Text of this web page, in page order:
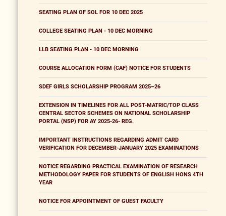
SEATING PLAN OF SOL FOR 10 DEC 2025
COLLEGE SEATING PLAN - 10 DEC MORNING
LLB SEATING PLAN - 10 DEC MORNING
COURSE ALLOCATION FORM (CAF) NOTICE FOR STUDENTS
SDEF GIRLS SCHOLARSHIP PROGRAM 2025–26
EXTENSION IN TIMELINES FOR ALL POST-MATRIC/TOP CLASS
CENTRAL SECTOR SCHEMES ON NATIONAL SCHOLARSHIP
PORTAL (NSP) FOR AY 2025-26- REG.
IMPORTANT INSTRUCTIONS REGARDING ADMIT CARD
VERIFICATION FOR DECEMBER-JANUARY 2025 EXAMINATIONS
NOTICE REGARDING PRACTICAL EXAMINATION OF RESEARCH
METHODOLOGY PAPER FOR STUDENTS OF ENGLISH HONS 4TH
YEAR
NOTICE FOR APPOINTMENT OF GUEST FACULTY